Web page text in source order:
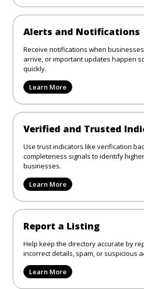
Alerts and Notifications
Receive notifications when
arrive, or important updates happen
quickly.
Learn More
Verified and Trusted
Use trust indicators like verification
completeness signals to identify
businesses.
Learn More
Report a Listing
Help keep the directory accurate by
incorrect details, spam, or suspicious
Learn More